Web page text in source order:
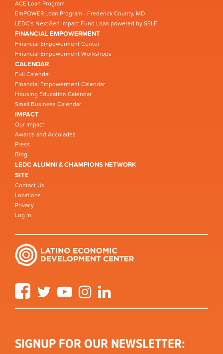
ACE Loan Program
EmPOWER Loan Program - Frederick County, MD
LEDC’s NextGen Impact Fund Loan powered by SELF
FINANCIAL EMPOWERMENT
Financial Empowerment Center
Financial Empowerment Workshops
CALENDAR
Full Calendar
Financial Empowerment Calendar
Housing Education Calendar
Small Business Calendar
IMPACT
Our Impact
Awards and Accolades
Press
Blog
LEDC ALUMNI & CHAMPIONS NETWORK
SITE
Contact Us
Locations
Privacy
Log in
FacebookTwitter YouTube Instagram
SIGNUP FOR OUR NEWSLETTER: